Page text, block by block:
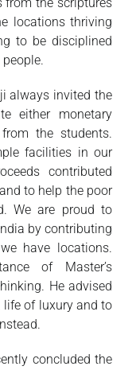
locations thriving
to be disciplined
always invited the
either monetary
the students.
facilities in our
contributed
to help the poor
We are proud to
by contributing
have locations.
of Master’s
He advised
life of luxury and to
concluded the